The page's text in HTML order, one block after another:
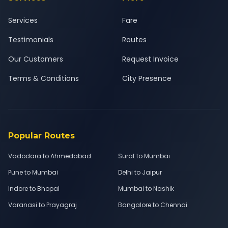
Services
Testimonials
Our Customers
Terms & Conditions
Fare
Routes
Request Invoice
City Presence
Popular Routes
Vadodara to Ahmedabad
Surat to Mumbai
Pune to Mumbai
Delhi to Jaipur
Indore to Bhopal
Mumbai to Nashik
Varanasi to Prayagraj
Bangalore to Chennai